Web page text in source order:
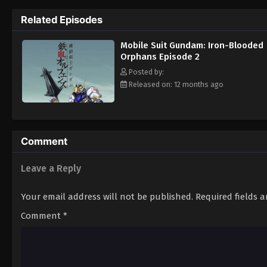
their goal—in fact, Gjallarhorn's actions
their own destiny. [Written by MAL Rewrite]
Related Episodes
Mobile Suit Gundam: Iron-Blooded
Orphans Episode 2
Posted by:
Released on: 12 months ago
Comment
Leave a Reply
Your email address will not be published. Required fields
Comment *